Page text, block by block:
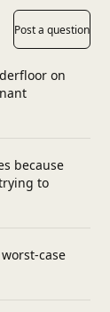
Post a question
on
because
to
case